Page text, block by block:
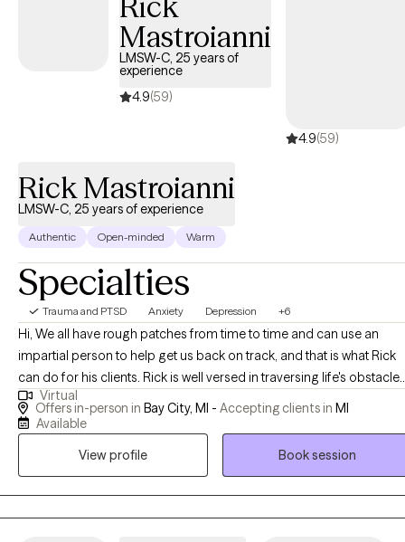
Mastroianni
LMSW-C, 25 years of
experience
4.9(59)
4.9(59)
Rick Mastroianni
LMSW-C, 25 years of experience
Authentic Open-minded Warm
Specialties
Trauma and PTSD Anxiety Depression +6
Hi, We all have rough patches from time to time and can use an
impartial person to help get us back on track, and that is what Rick
can do for his clients. Rick is well versed in traversing life's obstacles
and assisting in overcoming many different types of challenges. He
has 25 years of experience working with adolescents, adults, and
disorder, substance use disorder, and self-harm clients. His years as
Virtual
Offers in-person in Bay City, MI - Accepting clients in MI
Available
View profile
Book session